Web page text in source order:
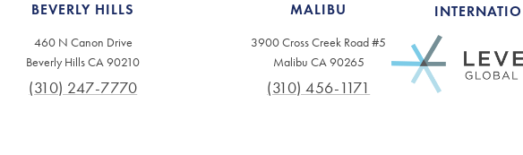
BEVERLY HILLS
460 N Canon Drive
Beverly Hills CA 90210
(310) 247-7770
MALIBU
3900 Cross Creek Road #5
Malibu CA 90265
(310) 456-1171